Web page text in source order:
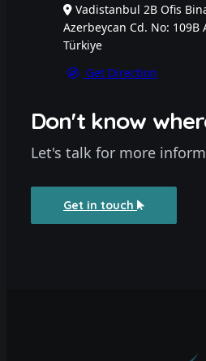
Vadistanbul 2B Ofis
Azerbeycan Cd. No: 109B
Türkiye
Get Direction
Don't know
Let's talk for more
Get in touch